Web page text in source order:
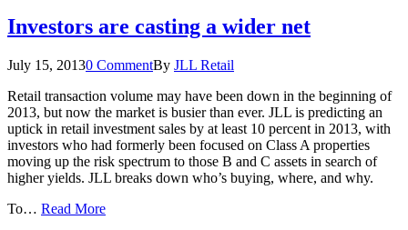
Investors are casting a wider net
July 15, 20130 CommentBy JLL Retail
Retail transaction volume may have been down in the beginning of
2013, but now the market is busier than ever. JLL is predicting an
uptick in retail investment sales by at least 10 percent in 2013, with
investors who had formerly been focused on Class A properties
moving up the risk spectrum to those B and C assets in search of
higher yields. JLL breaks down who’s buying, where, and why.
To… Read More